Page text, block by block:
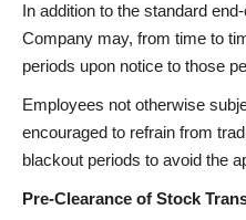
In addition to the standard
Company may, from time to
periods upon notice to those
Employees not otherwise
encouraged to refrain from
blackout periods to avoid the
Pre-Clearance of Stock